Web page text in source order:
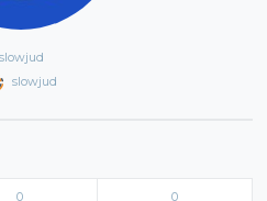
slowjud
slowjud
0 0